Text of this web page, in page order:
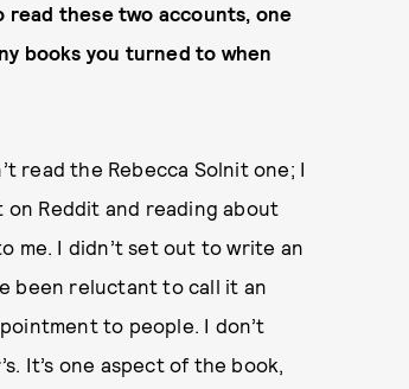
read these two accounts, one
books you turned to when
read the Rebecca Solnit one; I
Reddit and reading about
me. I didn’t set out to write an
been reluctant to call it an
to people. I don’t
It’s one aspect of the book,